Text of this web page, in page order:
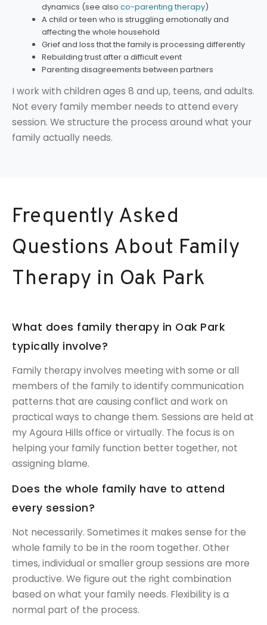
dynamics (see also co-parenting therapy)
A child or teen who is struggling emotionally and
affecting the whole household
Grief and loss that the family is processing differently
Rebuilding trust after a difficult event
Parenting disagreements between partners
I work with children ages 8 and up, teens, and adults.
Not every family member needs to attend every
session. We structure the process around what your
family actually needs.
Frequently Asked
Questions About Family
Therapy in Oak Park
What does family therapy in Oak Park
typically involve?
Family therapy involves meeting with some or all
members of the family to identify communication
patterns that are causing conflict and work on
practical ways to change them. Sessions are held at
my Agoura Hills office or virtually. The focus is on
helping your family function better together, not
assigning blame.
Does the whole family have to attend
every session?
Not necessarily. Sometimes it makes sense for the
whole family to be in the room together. Other
times, individual or smaller group sessions are more
productive. We figure out the right combination
based on what your family needs. Flexibility is a
normal part of the process.